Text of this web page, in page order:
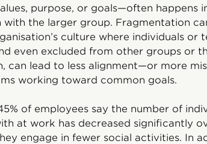
purpose, or goals—often happens
with the larger group. Fragmentation
culture where individuals or
even excluded from other groups or
can lead to less alignment—or more
working toward common goals.
of employees say the number of
at work has decreased significantly
engage in fewer social activities. In